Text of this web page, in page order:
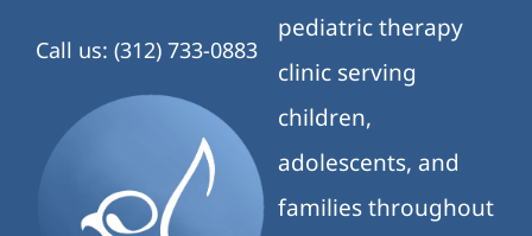
Call us: (312) 733-0883
pediatric therapy
clinic serving
children,
adolescents, and
families throughout